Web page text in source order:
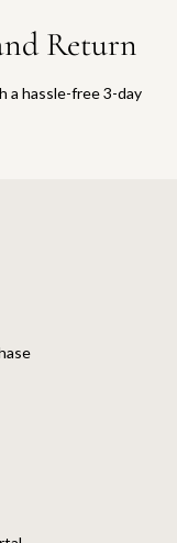
Return
a hassle-free 3-day